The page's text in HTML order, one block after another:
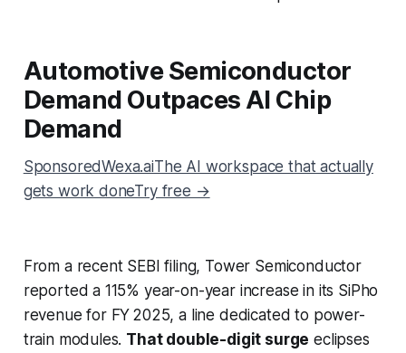
Automotive Semiconductor
Demand Outpaces AI Chip
Demand
SponsoredWexa.aiThe AI workspace that actually
gets work doneTry free →
From a recent SEBI filing, Tower Semiconductor
reported a 115% year-on-year increase in its SiPho
revenue for FY 2025, a line dedicated to power-
train modules. That double-digit surge eclipses